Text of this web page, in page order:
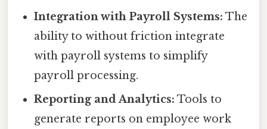
Integration with Payroll Systems: The
ability to without friction integrate
with payroll systems to simplify
payroll processing.
Reporting and Analytics: Tools to
generate reports on employee work